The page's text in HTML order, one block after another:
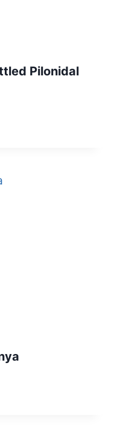
Pilonidal